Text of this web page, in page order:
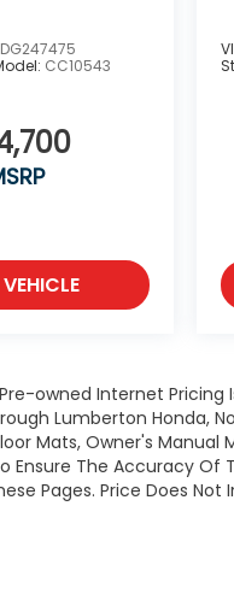
CC10543
owned Internet Pricing
Lumberton Honda,
Mats, Owner's Manual
Ensure The Accuracy Of
Pages. Price Does Not